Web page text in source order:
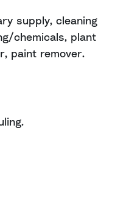
supply, cleaning
chemicals, plant
paint remover.